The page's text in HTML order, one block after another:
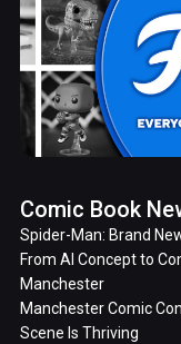
Comic Book
Spider-Man: Brand
From AI Concept to
Manchester
Manchester Comic
Scene Is Thriving